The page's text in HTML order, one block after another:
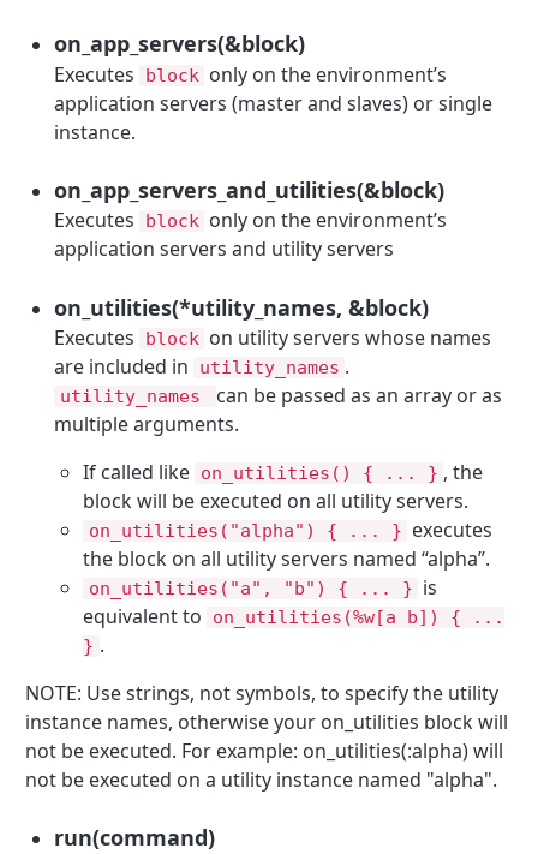
on_app_servers(&block)
Executes block only on the environment’s
application servers (master and slaves) or single
instance.
on_app_servers_and_utilities(&block)
Executes block only on the environment’s
application servers and utility servers
on_utilities(*utility_names, &block)
Executes block on utility servers whose names
are included in
utility_names .
utility_names
can be passed as an array or as
multiple arguments.
If called like on_utilities() { ... } , the
block will be executed on all utility servers.
on_utilities("alpha") { ... } executes
the block on all utility servers named “alpha”.
on_utilities("a", "b") { ... } is
equivalent to
on_utilities(%w[a b]) { ...
} .
NOTE: Use strings, not symbols, to specify the utility
instance names, otherwise your on_utilities block will
not be executed. For example: on_utilities(:alpha) will
not be executed on a utility instance named "alpha".
run(command)